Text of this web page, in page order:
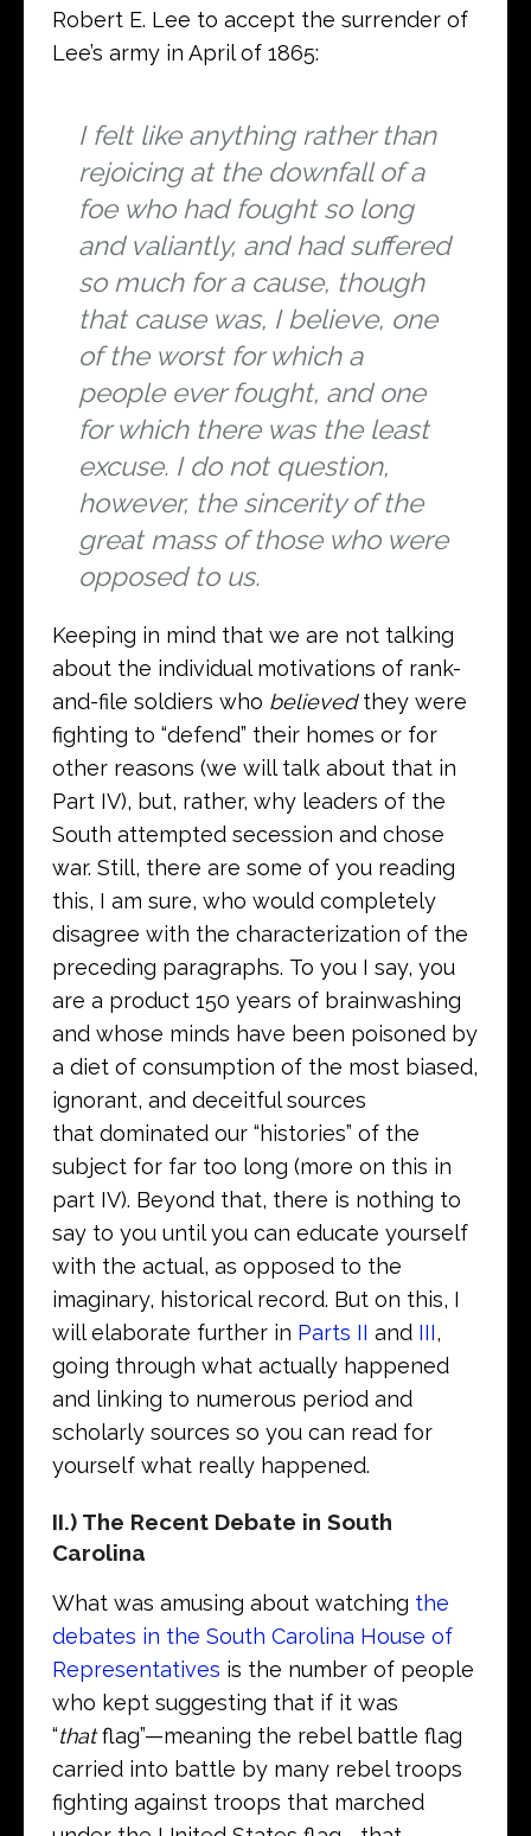
Robert E. Lee to accept the surrender of
Lee’s army in April of 1865:
I felt like anything rather than
rejoicing at the downfall of a
foe who had fought so long
and valiantly, and had suffered
so much for a cause, though
that cause was, I believe, one
of the worst for which a
people ever fought, and one
for which there was the least
excuse. I do not question,
however, the sincerity of the
great mass of those who were
opposed to us.
Keeping in mind that we are not talking
about the individual motivations of rank-
and-file soldiers who believedthey were
fighting to “defend” their homes or for
other reasons (we will talk about that in
Part IV), but, rather, why leaders of the
South attempted secession and chose
war. Still, there are some of you reading
this, I am sure, who would completely
disagree with the characterization of the
preceding paragraphs. To you I say, you
are a product 150 years of brainwashing
and whose minds have been poisoned by
a diet of consumption of the most biased,
ignorant, and deceitful sources
that dominated our “histories” of the
subject for far too long (more on this in
part IV). Beyond that, there is nothing to
say to you until you can educate yourself
with the actual, as opposed to the
imaginary, historical record. But on this, I
will elaborate further in Parts II and III,
going through what actually happened
and linking to numerous period and
scholarly sources so you can read for
yourself what really happened.
II.) The Recent Debate in South
Carolina
What was amusing about watching the
debates in the South Carolina House of
Representatives is the number of people
who kept suggesting that if it was
“thatflag”—meaning the rebel battle flag
carried into battle by many rebel troops
fighting against troops that marched